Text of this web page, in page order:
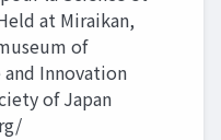
at Miraikan,
of
and Innovation
of Japan